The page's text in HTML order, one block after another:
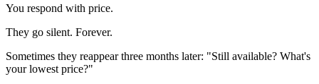
You respond with price.
They go silent. Forever.
Sometimes they reappear three months later: "Still available? What's
your lowest price?"